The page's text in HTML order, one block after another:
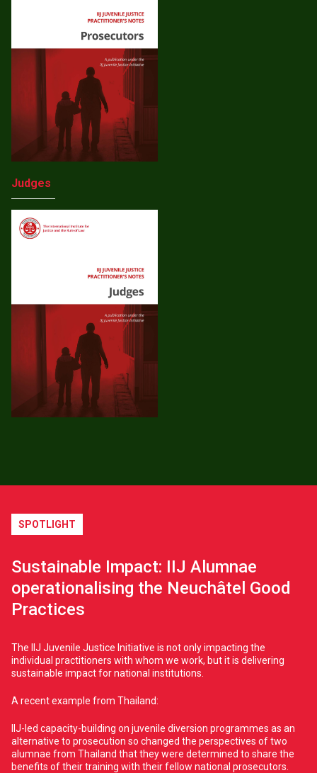
Judges
SPOTLIGHT
Sustainable Impact: IIJ Alumnae
operationalising the Neuchâtel Good
Practices
The IIJ Juvenile Justice Initiative is not only impacting the
individual practitioners with whom we work, but it is delivering
sustainable impact for national institutions.
A recent example from Thailand:
IIJ-led capacity-building on juvenile diversion programmes as an
alternative to prosecution so changed the perspectives of two
alumnae from Thailand that they were determined to share the
benefits of their training with their fellow national prosecutors.